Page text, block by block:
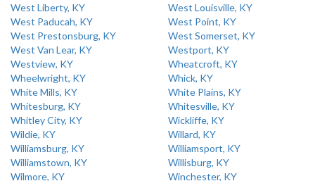
West Liberty, KY
West Louisville, KY
West Paducah, KY
West Point, KY
West Prestonsburg, KY
West Somerset, KY
West Van Lear, KY
Westport, KY
Westview, KY
Wheatcroft, KY
Wheelwright, KY
Whick, KY
White Mills, KY
White Plains, KY
Whitesburg, KY
Whitesville, KY
Whitley City, KY
Wickliffe, KY
Wildie, KY
Willard, KY
Williamsburg, KY
Williamsport, KY
Williamstown, KY
Willisburg, KY
Wilmore, KY
Winchester, KY